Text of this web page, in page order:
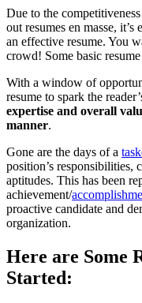
Due to the
out resumes en masse,
an effective resume. You
crowd! Some basic
With a window of
resume to spark the
expertise and overall
manner.
Gone are the days of a
position’s responsibilities,
aptitudes. This has been
achievement/
proactive candidate and
organization.
Here are Some
Started: